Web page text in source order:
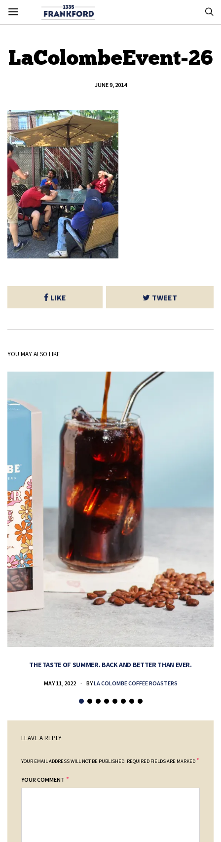
LaColombeEvent-26
JUNE 9, 2014
LIKE TWEET
YOU MAY ALSO LIKE
THE TASTE OF SUMMER. BACK AND BETTER THAN EVER.
MAY 11, 2022 BYLA COLOMBE COFFEE ROASTERS
LEAVE A REPLY
YOUR EMAIL ADDRESS WILL NOT BE PUBLISHED. REQUIRED FIELDS ARE MARKED *
YOUR COMMENT *